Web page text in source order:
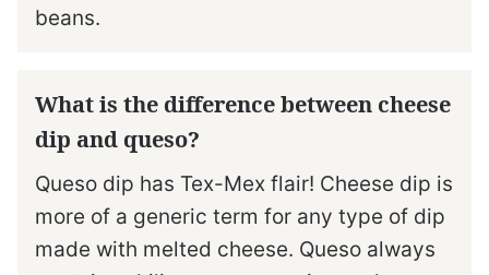
beans.
What is the difference between cheese
dip and queso?
Queso dip has Tex-Mex flair! Cheese dip is
more of a generic term for any type of dip
made with melted cheese. Queso always